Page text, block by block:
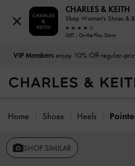
VIP Membersenjoy 10% Off regular-
Home Shoes Heels
SHOP SIMILAR
CHARLES & KEITH
Shop Women's Shoes &
GET - On the Play Store